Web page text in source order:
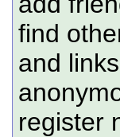
find
and
register